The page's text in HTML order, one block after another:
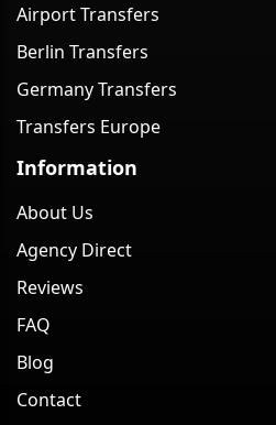
Airport Transfers
Berlin Transfers
Germany Transfers
Transfers Europe
Information
About Us
Agency Direct
Reviews
FAQ
Blog
Contact